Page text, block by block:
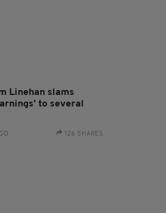
Linehan slams
to several
126 SHARES